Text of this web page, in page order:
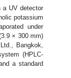
a UV detector
potassium
under
× 300 mm)
Bangkok,
(HPLC-
a standard